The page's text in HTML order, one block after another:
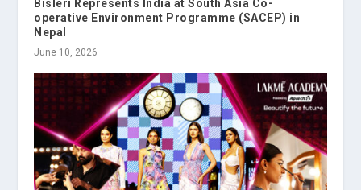
Bisleri Represents India at South Asia Co-
operative Environment Programme (SACEP) in
Nepal
June 10, 2026